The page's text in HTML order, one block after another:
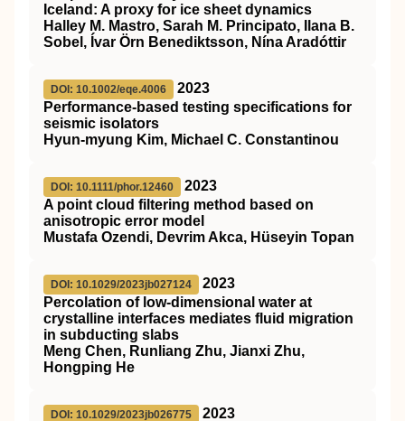
Iceland: A proxy for ice sheet dynamics
Halley M. Mastro, Sarah M. Principato, Ilana B.
Sobel, Ívar Örn Benediktsson, Nína Aradóttir
DOI: 10.1002/eqe.4006
2023
Performance‐based testing specifications for
seismic isolators
Hyun‐myung Kim, Michael C. Constantinou
DOI: 10.1111/phor.12460
2023
A point cloud filtering method based on
anisotropic error model
Mustafa Ozendi, Devrim Akca, Hüseyin Topan
DOI: 10.1029/2023jb027124
2023
Percolation of low‐dimensional water at
crystalline interfaces mediates fluid migration
in subducting slabs
Meng Chen, Runliang Zhu, Jianxi Zhu,
Hongping He
DOI: 10.1029/2023jb026775
2023